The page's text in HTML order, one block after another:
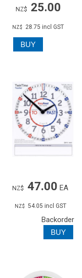
NZ$ 25.00
NZ$ 28.75 incl GST
NZ$ 47.00 EA
NZ$ 54.05 incl GST
Backorder